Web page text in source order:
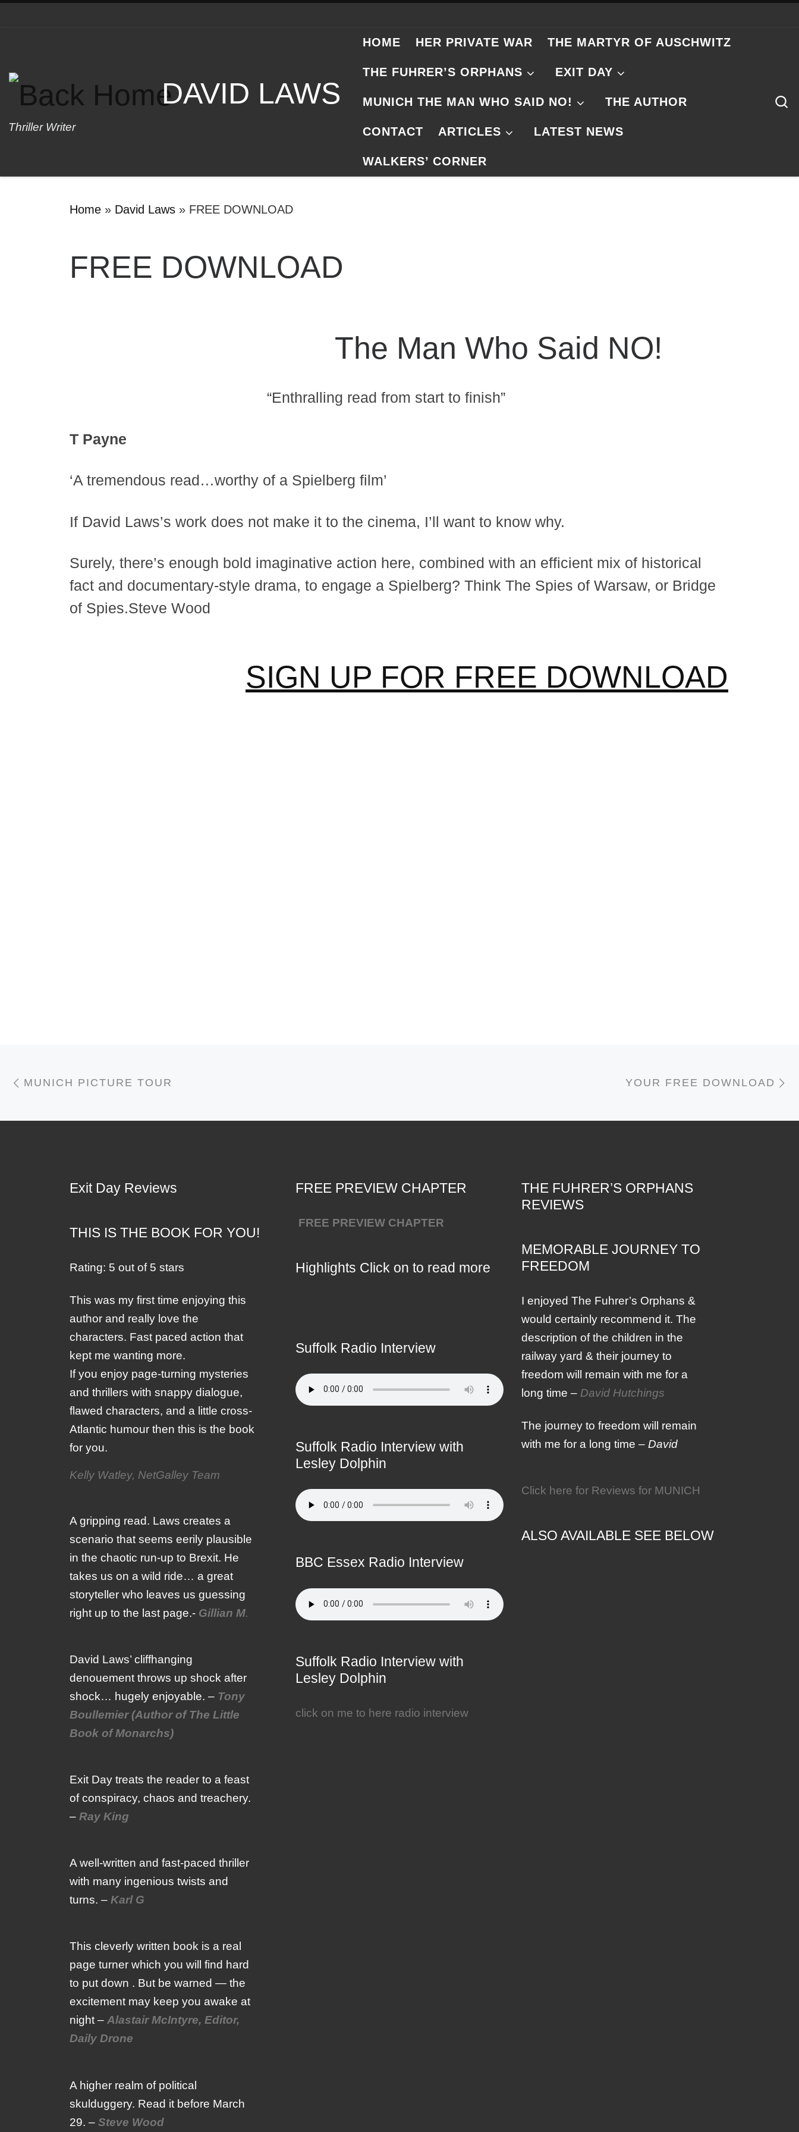
DAVID LAWS
Thriller Writer
HOME HER PRIVATE WAR THE MARTYR OF AUSCHWITZ
THE FUHRER’S ORPHANS EXIT DAY
MUNICH THE MAN WHO SAID NO! THE AUTHOR
CONTACT ARTICLES LATEST NEWS
WALKERS’ CORNER
Home » David Laws » FREE DOWNLOAD
FREE DOWNLOAD
The Man Who Said NO!
“Enthralling read from start to finish”
T Payne
‘A tremendous read…worthy of a Spielberg film’
If David Laws’s work does not make it to the cinema, I’ll want to know why.
Surely, there’s enough bold imaginative action here, combined with an efficient mix of historical
fact and documentary-style drama, to engage a Spielberg? Think The Spies of Warsaw, or Bridge
of Spies.Steve Wood
SIGN UP FOR FREE DOWNLOAD
Post navigation
MUNICH PICTURE TOUR YOUR FREE DOWNLOAD
Exit Day Reviews
THIS IS THE BOOK FOR YOU!
Rating: 5 out of 5 stars
This was my first time enjoying this
author and really love the
characters. Fast paced action that
kept me wanting more.
If you enjoy page-turning mysteries
and thrillers with snappy dialogue,
flawed characters, and a little cross-
Atlantic humour then this is the book
for you.
Kelly Watley, NetGalley Team
A gripping read. Laws creates a
scenario that seems eerily plausible
in the chaotic run-up to Brexit. He
takes us on a wild ride… a great
storyteller who leaves us guessing
right up to the last page.- Gillian M.
David Laws’ cliffhanging
denouement throws up shock after
shock… hugely enjoyable. – Tony
Boullemier (Author of The Little
Book of Monarchs)
Exit Day treats the reader to a feast
of conspiracy, chaos and treachery.
– Ray King
A well-written and fast-paced thriller
with many ingenious twists and
turns. – Karl G
This cleverly written book is a real
page turner which you will find hard
to put down . But be warned — the
excitement may keep you awake at
night – Alastair McIntyre, Editor,
Daily Drone
A higher realm of political
skulduggery. Read it before March
29. – Steve Wood
FREE PREVIEW CHAPTER
FREE PREVIEW CHAPTER
Highlights Click on to read more
Suffolk Radio Interview
Suffolk Radio Interview with
Lesley Dolphin
BBC Essex Radio Interview
Suffolk Radio Interview with
Lesley Dolphin
click on me to here radio interview
THE FUHRER’S ORPHANS
REVIEWS
MEMORABLE JOURNEY TO
FREEDOM
I enjoyed The Fuhrer’s Orphans &
would certainly recommend it. The
description of the children in the
railway yard & their journey to
freedom will remain with me for a
long time – David Hutchings
The journey to freedom will remain
with me for a long time – David
Click here for Reviews for MUNICH
ALSO AVAILABLE SEE BELOW